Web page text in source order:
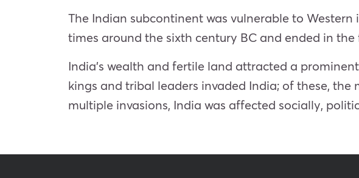
The Indian subcontinent was vulnerable to
times around the sixth century BC and ended in
India’s wealth and fertile land attracted a
kings and tribal leaders invaded India; of these, the
multiple invasions, India was affected socially,